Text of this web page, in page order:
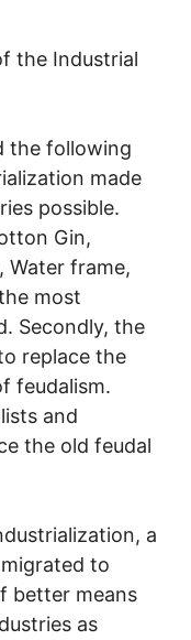
the Industrial
the following
made
possible.
Gin,
Water frame,
most
Secondly, the
replace the
feudalism.
and
the old feudal
a
to
better means
as